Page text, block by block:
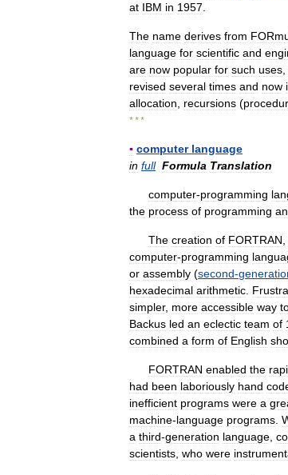
at IBM in 1957
The name derives from
language for scientific and
are now popular for such uses
revised several times and now
allocation
recursions (
* * *
▪ computer language
in full Formula Translation
computer-programming
the process of programming
The creation of FORTRAN
computer-programming
or assembly (second-
hexadecimal arithmetic
simpler, more accessible way
Backus led an eclectic team of
combined a form of English
FORTRAN enabled the
had been laboriously hand
inefficient programs were a
machine-language programs
a third-generation language
scientists who were